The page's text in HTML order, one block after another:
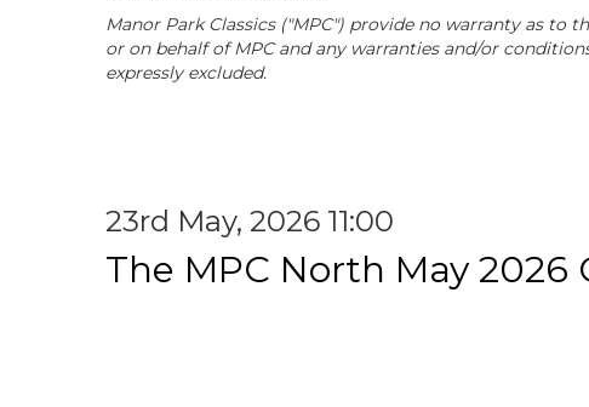
Manor Park Classics ("MPC") provide no warranty as
or on behalf of MPC and any warranties and/or
expressly excluded.
23rd May, 2026 11:00
The MPC North May 2026